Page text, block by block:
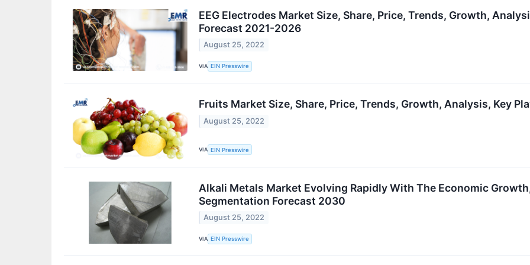
EEG Electrodes Market Size, Share, Price, Trends, Growth,
Forecast 2021-2026
August 25, 2022
VIA EIN Presswire
Fruits Market Size, Share, Price, Trends, Growth, Analysis, Key
August 25, 2022
VIA EIN Presswire
Alkali Metals Market Evolving Rapidly With The Economic
Segmentation Forecast 2030
August 25, 2022
VIA EIN Presswire